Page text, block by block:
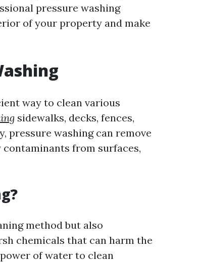
pressure washing
of your property and make
way to clean various
sidewalks, decks, fences,
pressure washing can remove
from surfaces,
method but also
chemicals that can harm the
of water to clean